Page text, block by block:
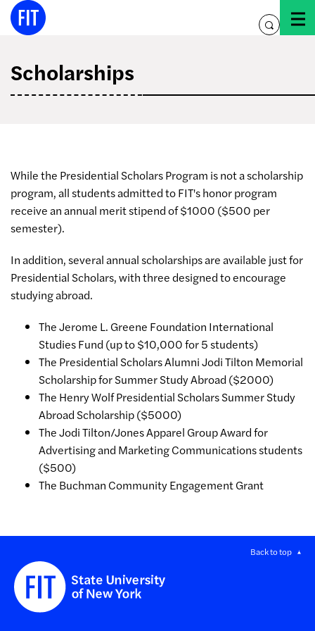
Skip
toggle
Scholarships
While the Presidential Scholars Program is not a scholarship
program, all students admitted to FIT's honor program
receive an annual merit stipend of $1000 ($500 per
semester).
In addition, several annual scholarships are available just for
Presidential Scholars, with three designed to encourage
studying abroad.
The Jerome L. Greene Foundation International
Studies Fund (up to $10,000 for 5 students)
The Presidential Scholars Alumni Jodi Tilton Memorial
Scholarship for Summer Study Abroad ($2000)
The Henry Wolf Presidential Scholars Summer Study
Abroad Scholarship ($5000)
The Jodi Tilton/Jones Apparel Group Award for
Advertising and Marketing Communications students
($500)
The Buchman Community Engagement Grant
Back to top